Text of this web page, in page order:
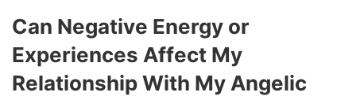
Can Negative Energy or
Experiences Affect My
Relationship With My Angelic